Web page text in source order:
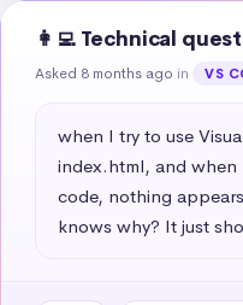
👩‍💻 Technical
Asked 8 months ago in VS
when I try to use
index.html, and when
code, nothing
knows why? It just